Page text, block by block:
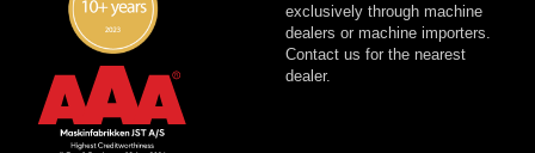
exclusively through machine
dealers or machine importers.
Contact us for the nearest
dealer.